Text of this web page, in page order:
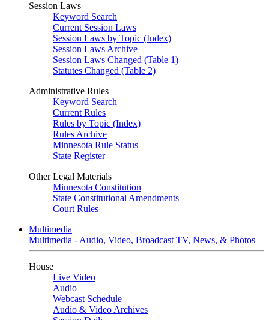
Session Laws
Keyword Search
Current Session Laws
Session Laws by Topic (Index)
Session Laws Archive
Session Laws Changed (Table 1)
Statutes Changed (Table 2)
Administrative Rules
Keyword Search
Current Rules
Rules by Topic (Index)
Rules Archive
Minnesota Rule Status
State Register
Other Legal Materials
Minnesota Constitution
State Constitutional Amendments
Court Rules
Multimedia
Multimedia - Audio, Video, Broadcast TV, News, & Photos
House
Live Video
Audio
Webcast Schedule
Audio & Video Archives